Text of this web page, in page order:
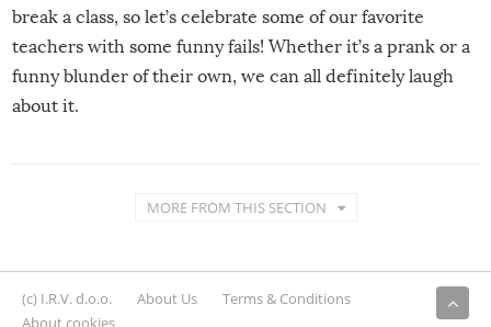
break a class, so let’s celebrate some of our favorite
teachers with some funny fails! Whether it’s a prank or a
funny blunder of their own, we can all definitely laugh
about it.
MORE FROM THIS SECTION
(c) I.R.V. d.o.o. About Us
Terms & Conditions
About cookies